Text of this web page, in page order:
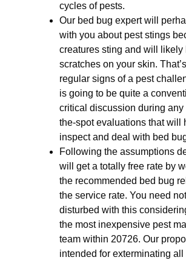
cycles of pests.
Our bed bug expert will
with you about pest stings
creatures sting and will likely
scratches on your skin.
regular signs of a pest
is going to be quite a
critical discussion during any
the-spot evaluations that will
inspect and deal with bed
Following the assumptions
will get a totally free rate by
the recommended bed bug
the service rate. You need
disturbed with this
the most inexpensive pest
team within 20726. Our
intended for exterminating